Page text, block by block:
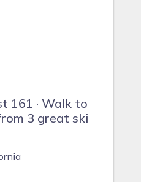
161 · Walk to
3 great ski